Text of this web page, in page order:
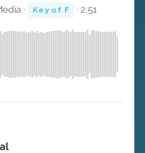
· Key of F · 2:51